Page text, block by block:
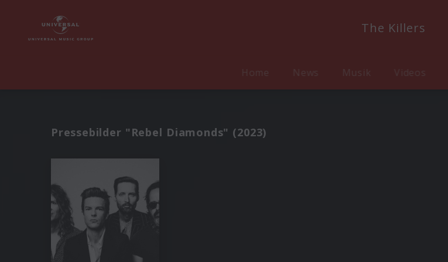
The Killers
Home News Musik Videos
Pressebilder "Rebel Diamonds" (2023)